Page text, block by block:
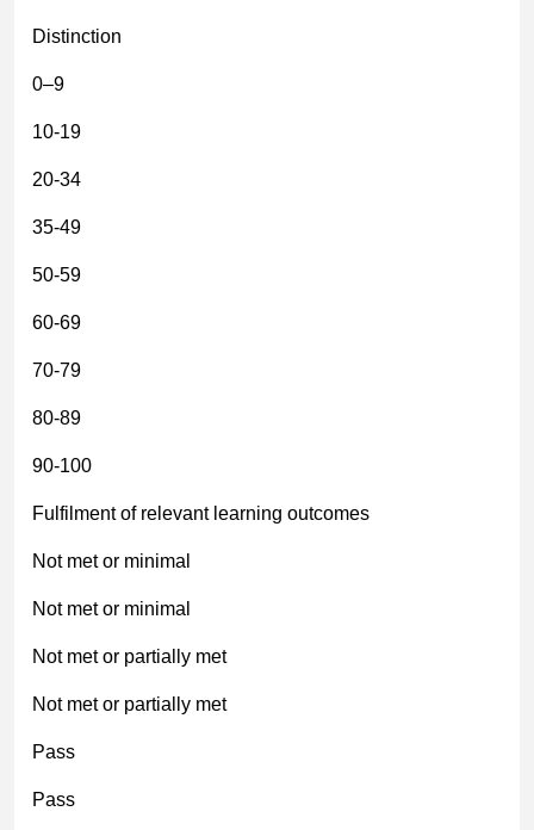
Distinction
0–9
10-19
20-34
35-49
50-59
60-69
70-79
80-89
90-100
Fulfilment of relevant learning outcomes
Not met or minimal
Not met or minimal
Not met or partially met
Not met or partially met
Pass
Pass